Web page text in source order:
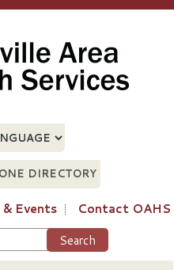
DIRECTORY
& Events Contact OAHS